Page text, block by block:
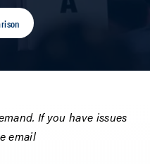
If you have issues
email